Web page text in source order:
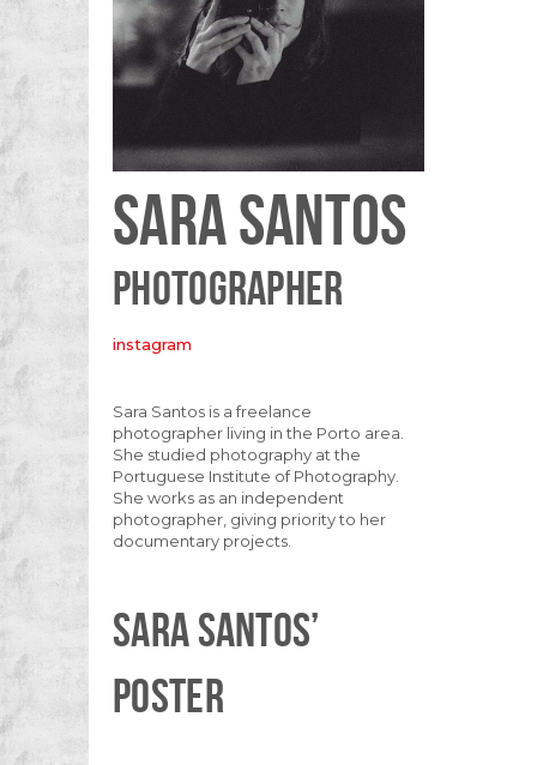
SARA SANTOS
PHOTOGRAPHER
instagram
Sara Santos is a freelance
photographer living in the Porto area.
She studied photography at the
Portuguese Institute of Photography.
She works as an independent
photographer, giving priority to her
documentary projects.
SARA SANTOS’
POSTER